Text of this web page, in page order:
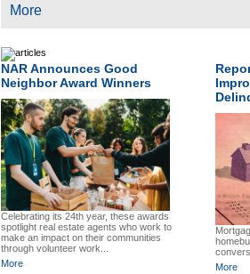
More
NAR Announces Good
Neighbor Award Winners
Celebrating its 24th year, these awards
spotlight real estate agents who work to
make an impact on their communities
through volunteer work...
More
More